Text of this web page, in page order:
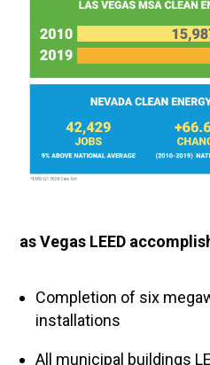
as Vegas LEED
Completion of six
installations
All municipal buildings